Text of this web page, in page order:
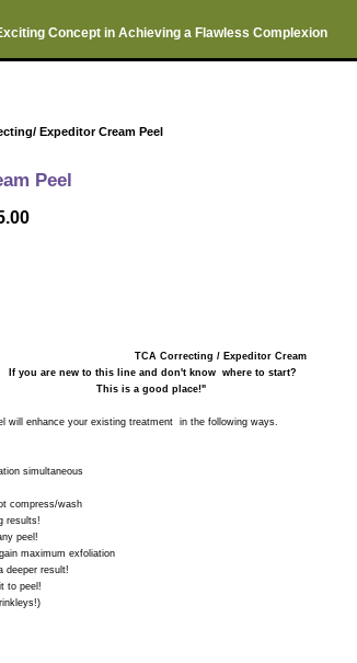
Concept in Achieving a Flawless Complexion
Expeditor Cream Peel
Peel
TCA Correcting / Expeditor Cream
If you are new to this line and don't know where to start?
This is a good place!"
enhance your existing treatment in the following ways.
wash
peel!
exfoliation
result!
peel!